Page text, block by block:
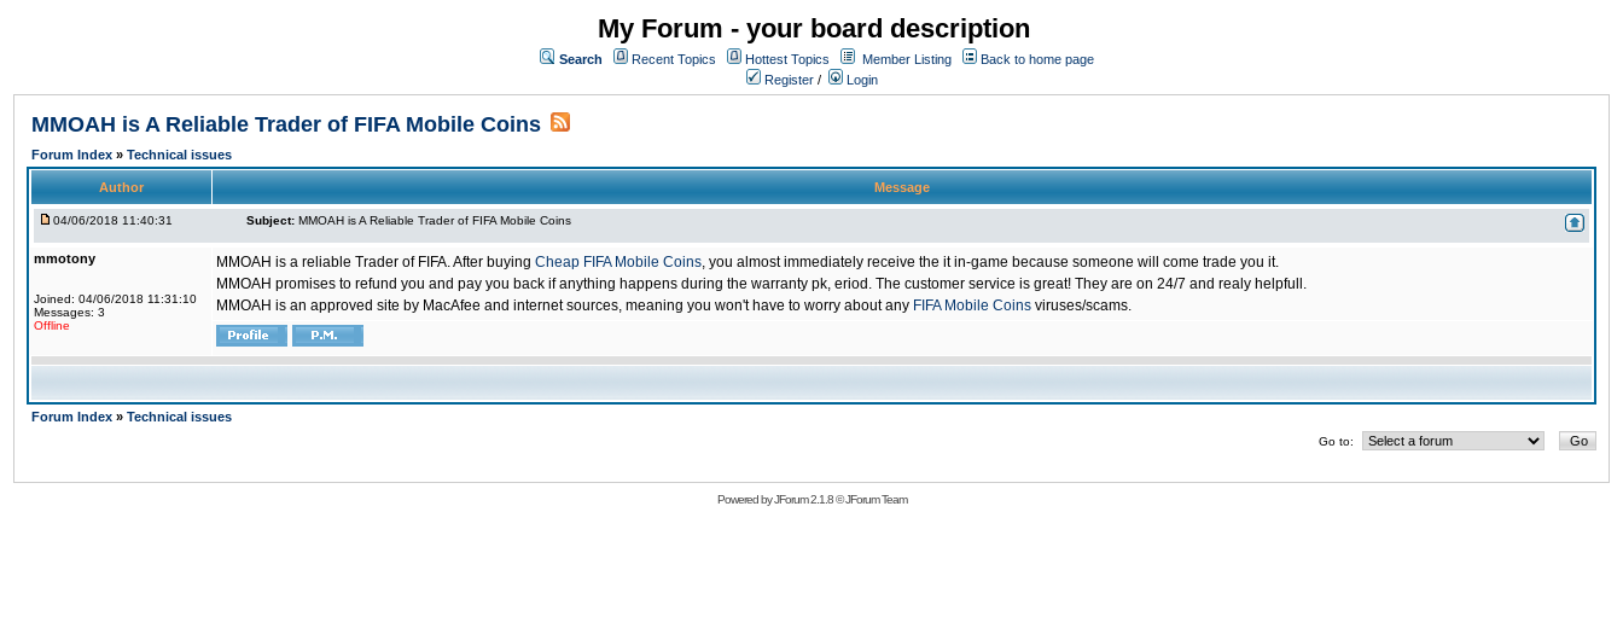
My Forum - your board description
Search Recent Topics Hottest Topics Member Listing
Back to home page
Register / Login
MMOAH is A Reliable Trader of FIFA Mobile Coins
Forum Index » Technical issues
Author Message
04/06/2018 11:40:31 Subject: MMOAH is A Reliable Trader of FIFA Mobile Coins
mmotony
Joined: 04/06/2018 11:31:10
Messages: 3
Offline
MMOAH is a reliable Trader of FIFA. After buying Cheap FIFA Mobile Coins, you almost immediately receive the it in-game because someone will come trade you it.
MMOAH promises to refund you and pay you back if anything happens during the warranty pk, eriod. The customer service is great! They are on 24/7 and realy helpfull.
MMOAH is an approved site by MacAfee and internet sources, meaning you won't have to worry about any FIFA Mobile Coins viruses/scams.
Forum Index » Technical issues
Go to:
Powered byJForum 2.1.8©JForum Team